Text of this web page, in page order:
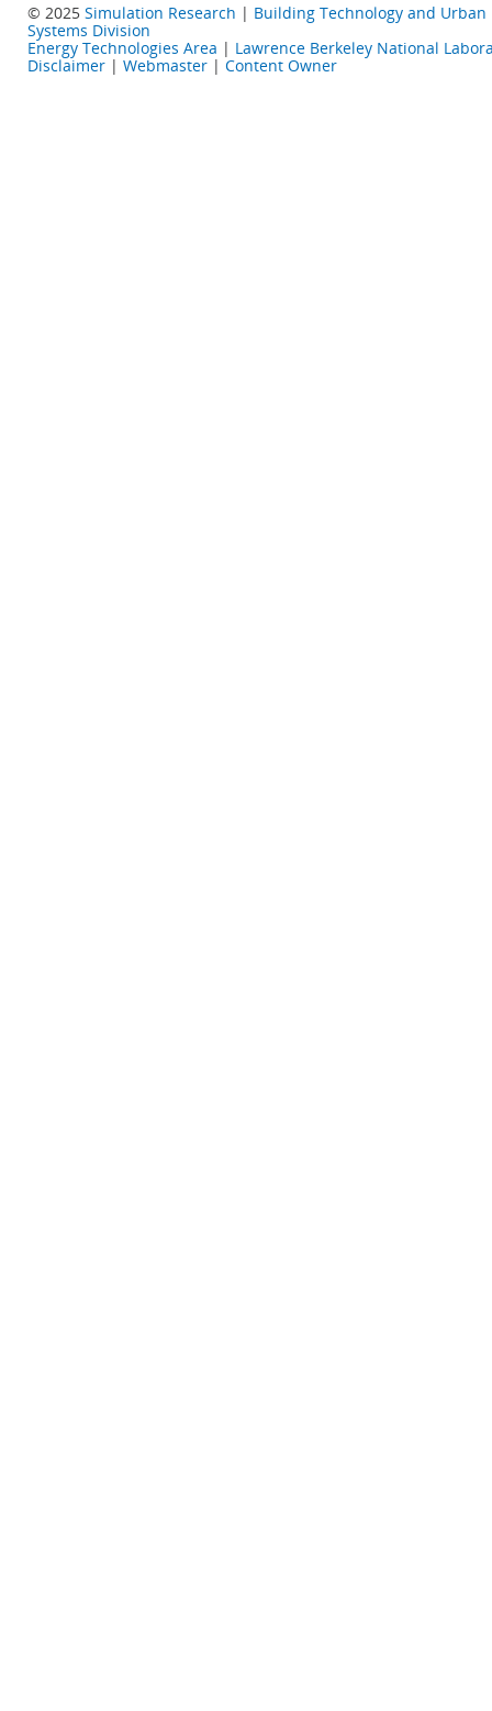
© 2025 Simulation Research | Building Technology and Urban
Systems Division
Energy Technologies Area | Lawrence Berkeley National
Disclaimer | Webmaster | Content Owner